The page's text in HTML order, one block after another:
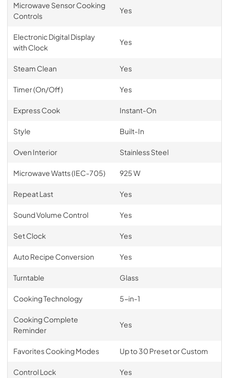
Microwave Sensor Cooking
Controls
Yes
Electronic Digital Display
with Clock
Yes
Steam Clean Yes
Timer (On/Off) Yes
Express Cook Instant-On
Style Built-In
Oven Interior Stainless Steel
Microwave Watts (IEC-705) 925 W
Repeat Last Yes
Sound Volume Control Yes
Set Clock Yes
Auto Recipe Conversion Yes
Turntable Glass
Cooking Technology 5-in-1
Cooking Complete
Reminder
Yes
Favorites Cooking Modes Up to 30 Preset or Custom
Control Lock Yes